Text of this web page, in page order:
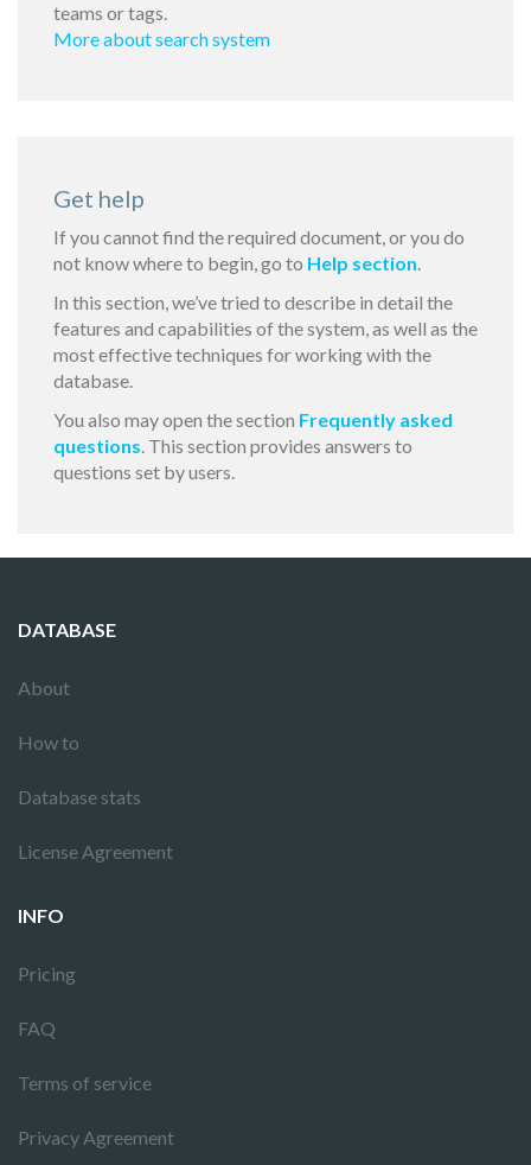
teams or tags.
More about search system
Get help
If you cannot find the required document, or you do
not know where to begin, go to Help section.
In this section, we’ve tried to describe in detail the
features and capabilities of the system, as well as the
most effective techniques for working with the
database.
You also may open the section Frequently asked
questions. This section provides answers to
questions set by users.
DATABASE
About
How to
Database stats
License Agreement
INFO
Pricing
FAQ
Terms of service
Privacy Agreement